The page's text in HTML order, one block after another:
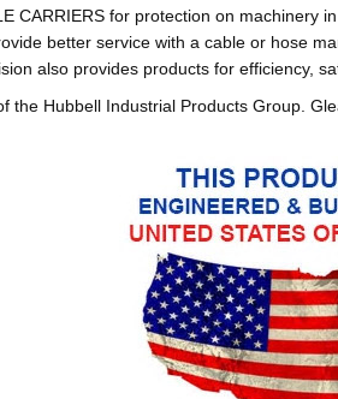
CARRIERS for protection on machinery
better service with a cable or hose
also provides products for efficiency,
the Hubbell Industrial Products Group.